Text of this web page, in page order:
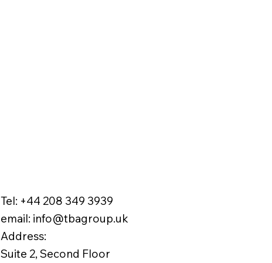
Tel: +44 208 349 3939
email: info@tbagroup.uk
Address:
Suite 2, Second Floor